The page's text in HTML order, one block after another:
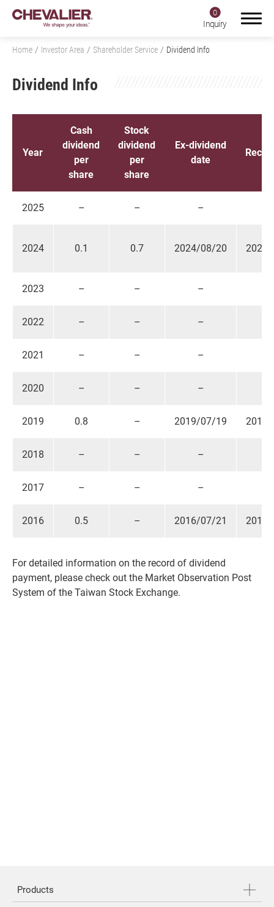
0
Inquiry
Home Investor Area Shareholder Service Dividend Info
Dividend Info
Year
Cash
dividend
per
share
Stock
dividend
per
share
Ex-dividend
date
2025 – – –
2024 0.1 0.7 2024/08/20
2023 – – –
2022 – – –
2021 – – –
2020 – – –
2019 0.8 – 2019/07/19
2018 – – –
2017 – – –
2016 0.5 – 2016/07/21
For detailed information on the record of dividend
payment, please check out the Market Observation Post
System of the Taiwan Stock Exchange.
Products
Product Center
Application
Contact US
News & Media
繁體中文 English